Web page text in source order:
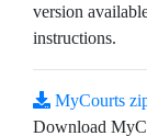
version
instructions.
MyCourts
Download